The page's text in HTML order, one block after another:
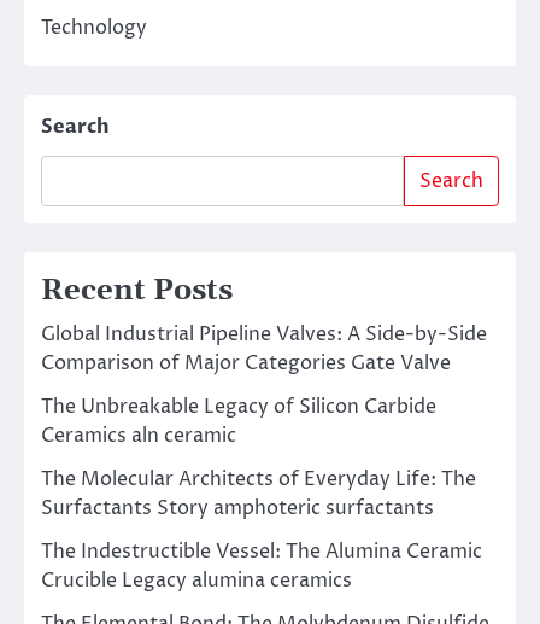
Technology
Search
Search
Recent Posts
Global Industrial Pipeline Valves: A Side-by-Side
Comparison of Major Categories Gate Valve
The Unbreakable Legacy of Silicon Carbide
Ceramics aln ceramic
The Molecular Architects of Everyday Life: The
Surfactants Story amphoteric surfactants
The Indestructible Vessel: The Alumina Ceramic
Crucible Legacy alumina ceramics